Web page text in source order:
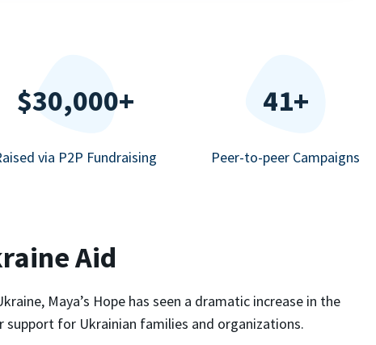
$30,000+
via P2P Fundraising
41+
Peer-to-peer Campaigns
Aid
Maya’s Hope has seen a dramatic increase in the
for Ukrainian families and organizations.